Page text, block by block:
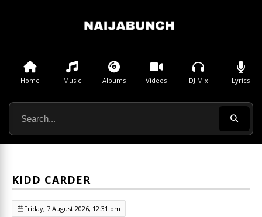
Home Music Albums Videos DJ Mix Lyrics
KIDD CARDER
Friday, 7 August 2026, 12:31 pm